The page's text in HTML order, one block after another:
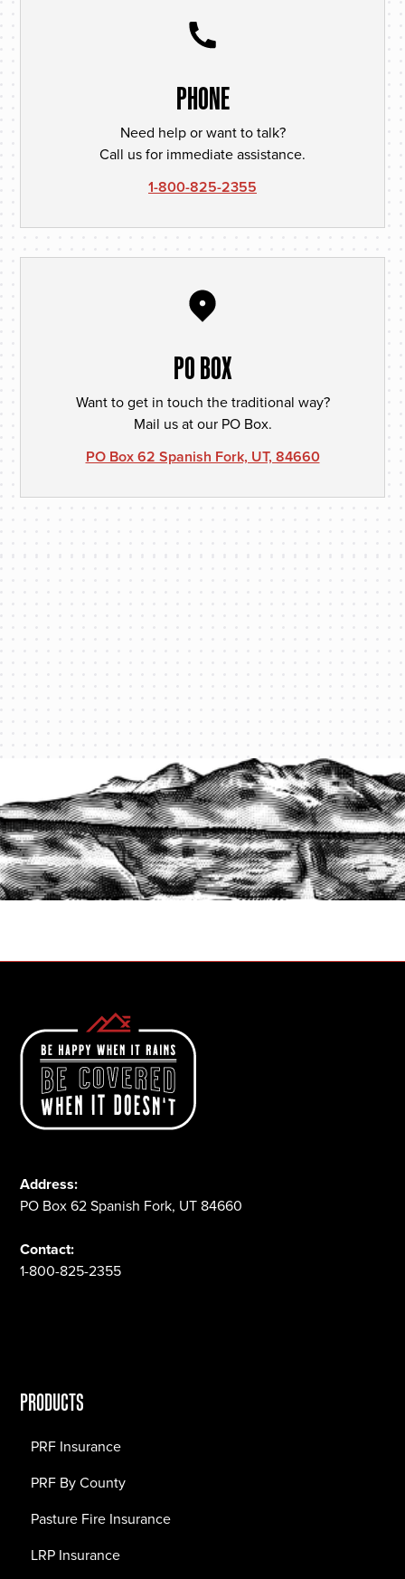
PHONE
Need help or want to talk?
Call us for immediate assistance.
1-800-825-2355
PO BOX
Want to get in touch the traditional way?
Mail us at our PO Box.
PO Box 62 Spanish Fork, UT, 84660
PROTECT YOUR LEGACY TODAY
START A QUOTE
Address:
PO Box 62 Spanish Fork, UT 84660
Contact:
1-800-825-2355
PRODUCTS
PRF Insurance
PRF By County
Pasture Fire Insurance
LRP Insurance